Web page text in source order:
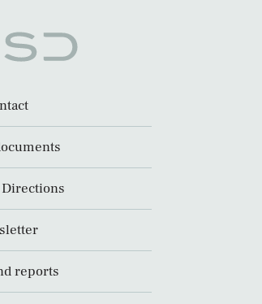
reports